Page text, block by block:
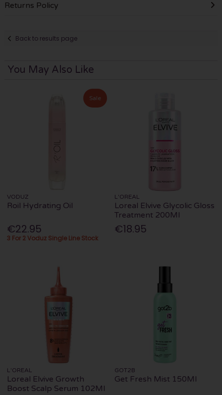
Returns Policy
Back to results page
You May Also Like
Sale
VODUZ
Roil Hydrating Oil
€22.95
3 For 2 Voduz Single Line Stock
L'OREAL
Loreal Elvive Glycolic Gloss
Treatment 200Ml
€18.95
L'OREAL
Loreal Elvive Growth
Boost Scalp Serum 102Ml
GOT2B
Get Fresh Mist 150Ml